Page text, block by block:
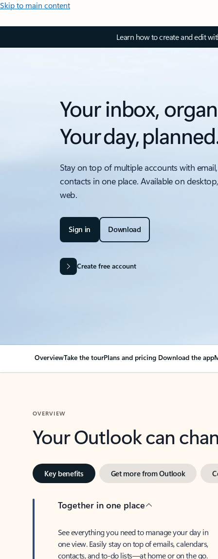
Skip to main content
Learn how to create and edit
Your inbox,
Your day,
Stay on top of multiple accounts with
contacts in one place. Available on
web.
Sign in Download
Create free account
OverviewTake the tourPlans and pricing Download the app
OVERVIEW
Your Outlook can
Key benefits Get more from Outlook
Together in one place
See everything you need to manage your day in
one view. Easily stay on top of emails, calendars,
contacts, and to-do lists—at home or on the go.